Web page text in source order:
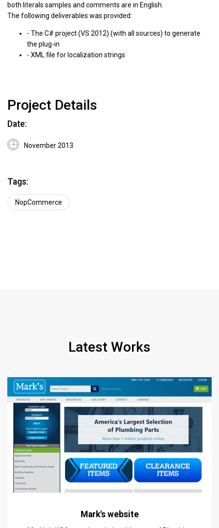
both literals samples and comments are in English.
The following deliverables was provided:
- The C# project (VS 2012) (with all sources) to generate
the plug-in
- XML file for localization strings
Project Details
Date:
November 2013
Tags:
NopCommerce
Latest Works
Mark's website